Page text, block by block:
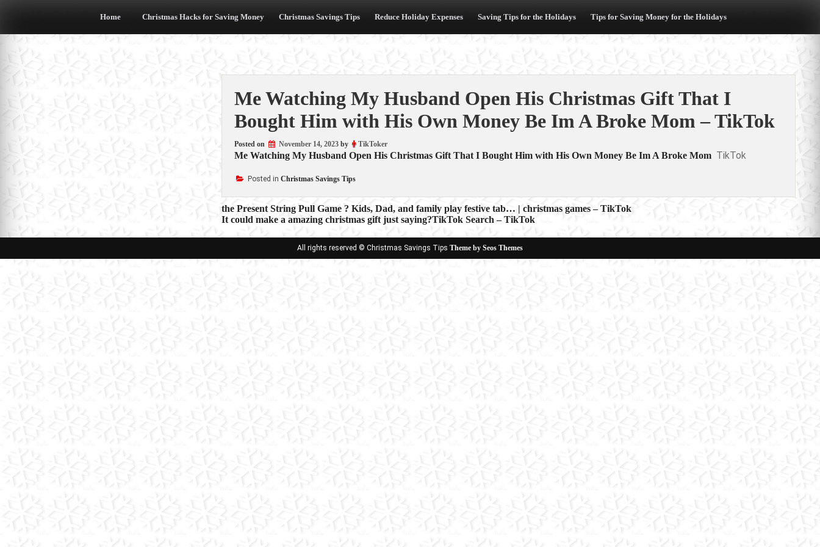
Home Christmas Hacks for Saving Money Christmas Savings Tips Reduce Holiday Expenses Saving Tips for the Holidays Tips for Saving Money for the Holidays
Me Watching My Husband Open His Christmas Gift That I
Bought Him with His Own Money Be Im A Broke Mom – TikTok
Posted on November 14, 2023by TikToker
Me Watching My Husband Open His Christmas Gift That I Bought Him with His Own Money Be Im A Broke Mom TikTok
Posted in Christmas Savings Tips
Post
navigation
the Present String Pull Game ? Kids, Dad, and family play festive tab… | christmas games – TikTok
It could make a amazing christmas gift just saying?TikTok Search – TikTok
All rights reserved © Christmas Savings Tips Theme by Seos Themes